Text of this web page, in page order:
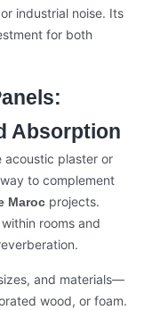
industrial noise. Its
for both
Absorption
acoustic plaster or
to complement
Maroc projects.
rooms and
and materials—
wood, or foam.